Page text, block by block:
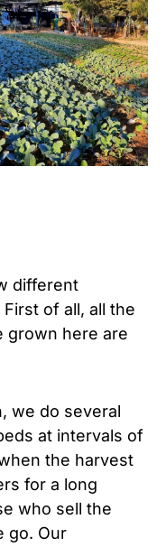
different
of all, all the
grown here are
we do several
at intervals of
the harvest
for a long
who sell the
go. Our